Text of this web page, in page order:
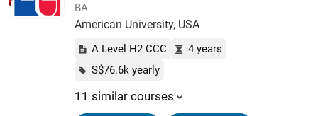
BA
American University, USA
A Level H2 CCC
4 years
S$76.6k yearly
11 similar courses